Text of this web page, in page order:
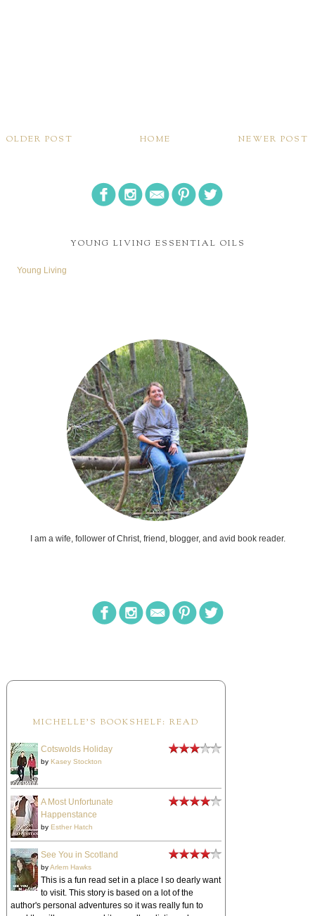
NEWER POST
OLDER POST HOME
YOUNG LIVING ESSENTIAL OILS
Young Living
I am a wife, follower of Christ, friend, blogger, and avid book reader.
MICHELLE'S BOOKSHELF: READ
Cotswolds Holiday
by Kasey Stockton
A Most Unfortunate
Happenstance
by Esther Hatch
See You in Scotland
byArlem Hawks
This is a fun read set in a place I so dearly want
to visit. This story is based on a lot of the
author's personal adventures so it was really fun to